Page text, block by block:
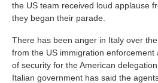
the US team received loud applause
they began their parade.
There has been anger in Italy over
from the US immigration enforcement
of security for the American
Italian government has said the